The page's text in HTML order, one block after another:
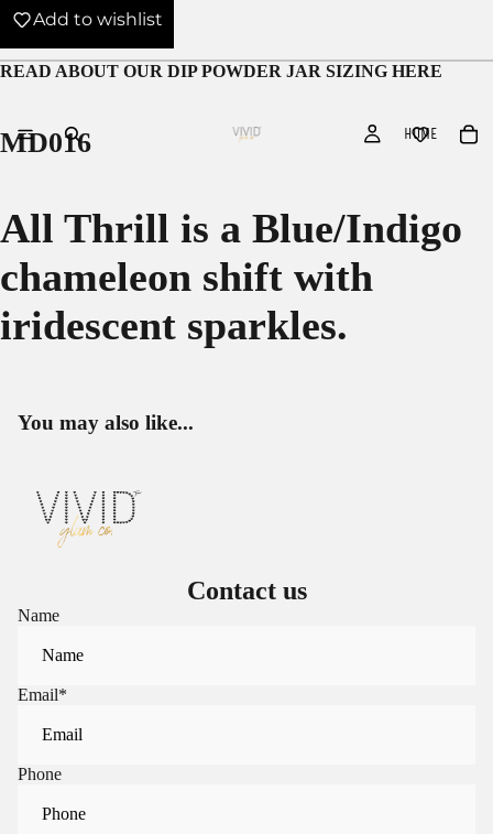
HOME
Add to wishlist
READ ABOUT OUR DIP POWDER JAR SIZING HERE
MD016
All Thrill is a Blue/Indigo
chameleon shift with
iridescent sparkles.
You may also like...
Contact us
Name
Email*
Phone